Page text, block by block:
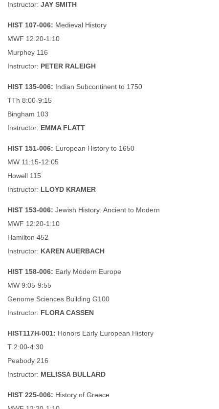
Instructor: JAY SMITH
HIST 107-006: Medieval History
MWF 12:20-1:10
Murphey 116
Instructor: PETER RALEIGH
HIST 135-006: Indian Subcontinent to 1750
TTh 8:00-9:15
Bingham 103
Instructor: EMMA FLATT
HIST 151-006: European History to 1650
MW 11:15-12:05
Howell 115
Instructor: LLOYD KRAMER
HIST 153-006: Jewish History: Ancient to Modern
MWF 12:20-1:10
Hamilton 452
Instructor: KAREN AUERBACH
HIST 158-006: Early Modern Europe
MW 9:05-9:55
Genome Sciences Building G100
Instructor: FLORA CASSEN
HIST117H-001: Honors Early European History
T 2:00-4:30
Peabody 216
Instructor: MELISSA BULLARD
HIST 225-006: History of Greece